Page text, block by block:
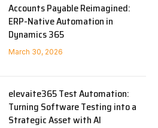
Accounts Payable Reimagined:
ERP-Native Automation in
Dynamics 365
March 30, 2026
elevaite365 Test Automation:
Turning Software Testing into a
Strategic Asset with AI